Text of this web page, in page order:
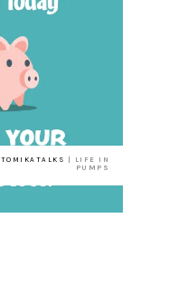
TOMIKATALKS
| LIFE IN
PUMPS